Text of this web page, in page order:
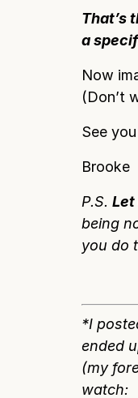
That’s
a
Now
(Don’t
See
Brooke
P.S. Let
being
you do
*I
ended
(my
watch: